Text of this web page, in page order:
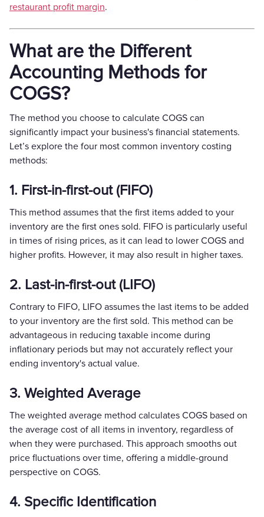
restaurant profit margin.
What are the Different
Accounting Methods for
COGS?
The method you choose to calculate COGS can
significantly impact your business's financial statements.
Let’s explore the four most common inventory costing
methods:
1. First-in-first-out (FIFO)
This method assumes that the first items added to your
inventory are the first ones sold. FIFO is particularly useful
in times of rising prices, as it can lead to lower COGS and
higher profits. However, it may also result in higher taxes.
2. Last-in-first-out (LIFO)
Contrary to FIFO, LIFO assumes the last items to be added
to your inventory are the first sold. This method can be
advantageous in reducing taxable income during
inflationary periods but may not accurately reflect your
ending inventory's actual value.
3. Weighted Average
The weighted average method calculates COGS based on
the average cost of all items in inventory, regardless of
when they were purchased. This approach smooths out
price fluctuations over time, offering a middle-ground
perspective on COGS.
4. Specific Identification